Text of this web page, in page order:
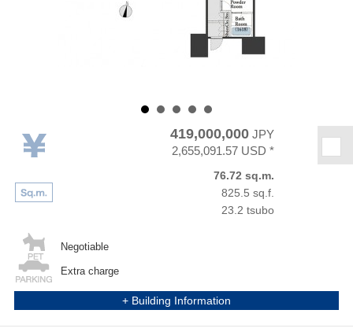
419,000,000JPY
2,655,091.57 USD *
76.72 sq.m.
825.5 sq.f.
23.2 tsubo
Negotiable
Extra charge
+ Building Information